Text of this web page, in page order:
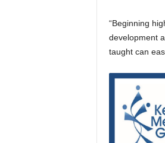
“Beginning
development
taught can